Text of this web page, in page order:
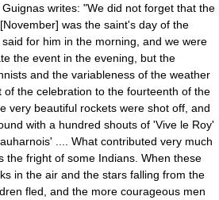
writes: "We did not forget that the
was the saint's day of the
for him in the morning, and we were
the event in the evening, but the
and the variableness of the weather
of the celebration to the fourteenth of the
very beautiful rockets were shot off, and
with a hundred shouts of 'Vive le Roy'
.... What contributed very much
the fright of some Indians. When these
in the air and the stars falling from the
fled, and the more courageous men